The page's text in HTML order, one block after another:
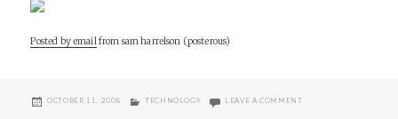
Posted by emailfrom sam harrelson (posterous)
POSTED
OCTOBER 11, 2008 CATEGORIES
TECHNOLOGY LEAVE A COMMENTON ENSHRINED